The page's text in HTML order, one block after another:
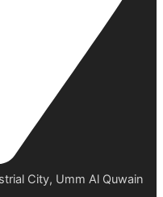
City, Umm Al Quwain